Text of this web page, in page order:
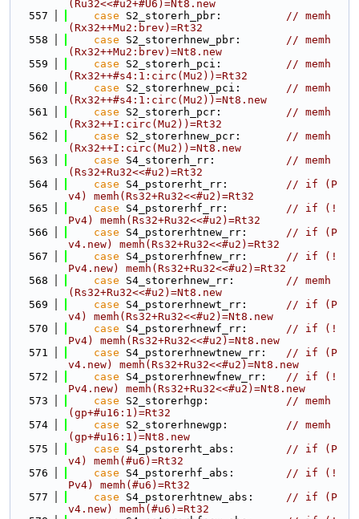
(Ru32<<#u2+#U6)=Nt8.new
  557
case S2_storerh_pbr: // memh
(Rx32++Mu2:brev)=Rt32
  558
case S2_storerhnew_pbr: // memh
(Rx32++Mu2:brev)=Nt8.new
  559
case S2_storerh_pci: // memh
(Rx32++#s4:1:circ(Mu2))=Rt32
  560
case S2_storerhnew_pci: // memh
(Rx32++#s4:1:circ(Mu2))=Nt8.new
  561
case S2_storerh_pcr: // memh
(Rx32++I:circ(Mu2))=Rt32
  562
case S2_storerhnew_pcr: // memh
(Rx32++I:circ(Mu2))=Nt8.new
  563
case S4_storerh_rr: // memh
(Rs32+Ru32<<#u2)=Rt32
  564
case S4_pstorerht_rr: // if (P
v4) memh(Rs32+Ru32<<#u2)=Rt32
  565
case S4_pstorerhf_rr: // if (!
Pv4) memh(Rs32+Ru32<<#u2)=Rt32
  566
case S4_pstorerhtnew_rr: // if (P
v4.new) memh(Rs32+Ru32<<#u2)=Rt32
  567
case S4_pstorerhfnew_rr: // if (!
Pv4.new) memh(Rs32+Ru32<<#u2)=Rt32
  568
case S4_storerhnew_rr: // memh
(Rs32+Ru32<<#u2)=Nt8.new
  569
case S4_pstorerhnewt_rr: // if (P
v4) memh(Rs32+Ru32<<#u2)=Nt8.new
  570
case S4_pstorerhnewf_rr: // if (!
Pv4) memh(Rs32+Ru32<<#u2)=Nt8.new
  571
case S4_pstorerhnewtnew_rr: // if (P
v4.new) memh(Rs32+Ru32<<#u2)=Nt8.new
  572
case S4_pstorerhnewfnew_rr: // if (!
Pv4.new) memh(Rs32+Ru32<<#u2)=Nt8.new
  573
case S2_storerhgp: // memh
(gp+#u16:1)=Rt32
  574
case S2_storerhnewgp: // memh
(gp+#u16:1)=Nt8.new
  575
case S4_pstorerht_abs: // if (P
v4) memh(#u6)=Rt32
  576
case S4_pstorerhf_abs: // if (!
Pv4) memh(#u6)=Rt32
  577
case S4_pstorerhtnew_abs: // if (P
v4.new) memh(#u6)=Rt32